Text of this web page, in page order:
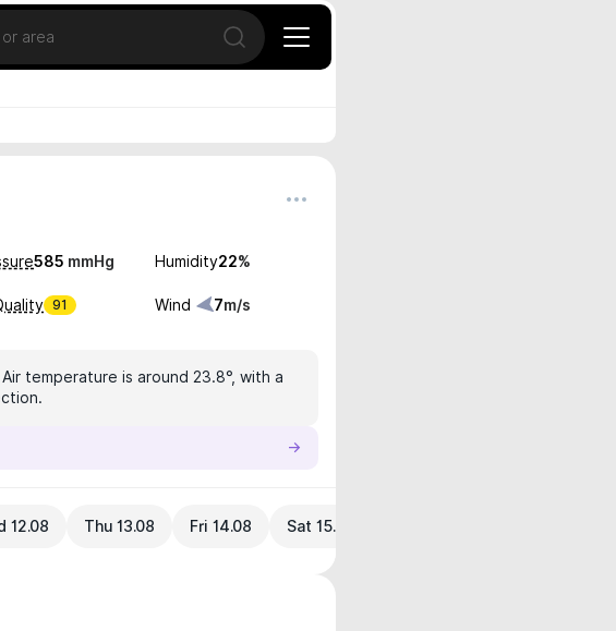
Open search
585 mmHg Humidity22%
91 Wind 7m/s
temperature is around 23.8°, with a
12.08 Thu 13.08 Fri 14.08 Sat 15.08